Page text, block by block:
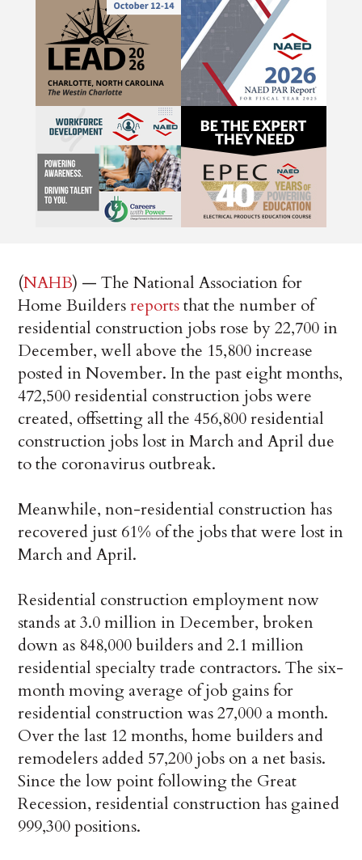
(NAHB) — The National Association for
Home Buildersreportsthat the number of
residential construction jobs rose by 22,700 in
December, well above the 15,800 increase
posted in November. In the past eight months,
472,500 residential construction jobs were
created, offsetting all the 456,800 residential
construction jobs lost in March and April due
to the coronavirus outbreak.
Meanwhile, non-residential construction has
recovered just 61% of the jobs that were lost in
March and April.
Residential construction employment now
stands at 3.0 million in December, broken
down as 848,000 builders and 2.1 million
residential specialty trade contractors. The six-
month moving average of job gains for
residential construction was 27,000 a month.
Over the last 12 months, home builders and
remodelers added 57,200 jobs on a net basis.
Since the low point following the Great
Recession, residential construction has gained
999,300 positions.